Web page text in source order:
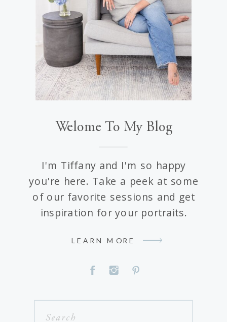
Welome To My Blog
I'm Tiffany and I'm so happy
you're here. Take a peek at some
of our favorite sessions and get
inspiration for your portraits.
Search
LEARN MORE